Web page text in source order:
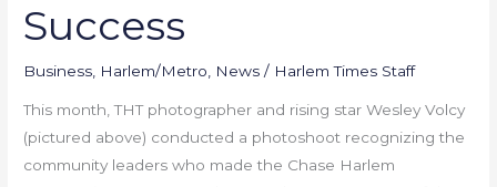
Success
Business Harlem/Metro News / Harlem Times Staff
This month, THT photographer and rising star Wesley Volcy
(pictured above) conducted a photoshoot recognizing the
community leaders who made the Chase Harlem